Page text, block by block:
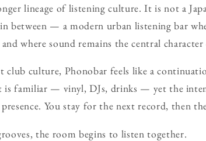
lineage of listening culture. It is not a
between — a modern urban listening bar
where sound remains the central
club culture, Phonobar feels like a
is familiar — vinyl, DJs, drinks — yet the
You stay for the next record, then
the room begins to listen together.